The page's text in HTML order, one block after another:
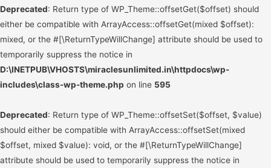
Deprecated: Return type of WP_Theme::offsetGet($offset) should
either be compatible with ArrayAccess::offsetGet(mixed $offset):
mixed, or the #[\ReturnTypeWillChange] attribute should be used to
temporarily suppress the notice in
D:\INETPUB\VHOSTS\miraclesunlimited.in\httpdocs\wp-
includes\class-wp-theme.php on line 595
Deprecated: Return type of WP_Theme::offsetSet($offset, $value)
should either be compatible with ArrayAccess::offsetSet(mixed
$offset, mixed $value): void, or the #[\ReturnTypeWillChange]
attribute should be used to temporarily suppress the notice in